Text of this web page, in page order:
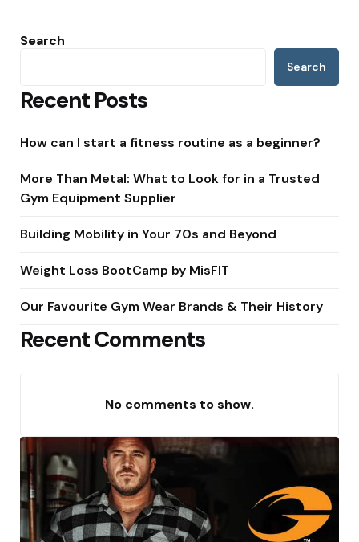
Search
Search
Recent Posts
How can I start a fitness routine as a beginner?
More Than Metal: What to Look for in a Trusted
Gym Equipment Supplier
Building Mobility in Your 70s and Beyond
Weight Loss BootCamp by MisFIT
Our Favourite Gym Wear Brands & Their History
Recent Comments
No comments to show.